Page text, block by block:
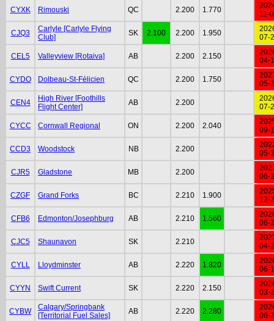
CYXK Rimouski QC 2.200 1.770
11-
CJQ3
Carlyle [Carlyle Flying
Club]
SK 2.100 2.200 1.950
07-
CEL5 Valleyview [Rotaiva] AB 2.200 2.150
04-
CYDO Dolbeau-St-Félicien QC 2.200 1.750
05-
CEN4
High River [Foothills
Flight Center]
AB 2.200
07-
CYCC Cornwall Regional ON 2.200 2.040
09-
CCD3 Woodstock NB 2.200
05-
CJR5 Gladstone MB 2.200
06-
CZGF Grand Forks BC 2.210 1.900
12-
CFB6 Edmonton/Josephburg AB 2.210 1.560
06-
CJC5 Shaunavon SK 2.210
04-
CYLL Lloydminster AB 2.220 1.820
06-
CYYN Swift Current SK 2.220 2.150
03-
CYBW
Calgary/Springbank
[Territorial Fuel Sales]
AB 2.220 2.280
06-